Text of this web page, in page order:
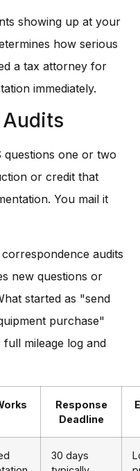
showing up at your
how serious
a tax attorney for
immediately.
questions one or two
or credit that
You mail it
audits
new questions or
started as "send
purchase"
mileage log and
Response
Deadline
30 days